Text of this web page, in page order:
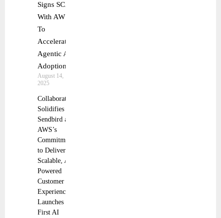
Signs SCA
With AWS
To
Accelerate
Agentic AI
Adoption
August 14,
2025
Collaboration
Solidifies
Sendbird and
AWS’s
Commitment
to Deliver
Scalable, AI-
Powered
Customer
Experiences
Launches its
First AI